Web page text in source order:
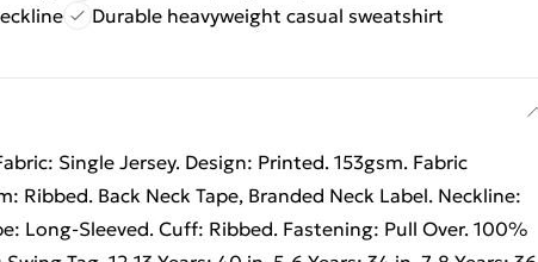
Durable heavyweight casual sweatshirt
Single Jersey. Design: Printed. 153gsm. Fabric
Ribbed. Back Neck Tape, Branded Neck Label. Neckline:
Long-Sleeved. Cuff: Ribbed. Fastening: Pull Over. 100%